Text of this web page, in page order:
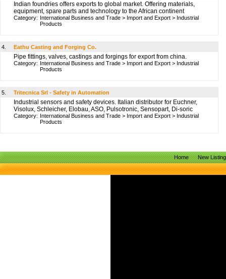
Indian foundries offers exports to global market. Offering materials,
equipment, spare parts and technology to the African continent
Category: International Business and Trade > Import and Export > Industrial
Products
4. Eathu Casting and Forging Co.
Pipe fittings, valves, castings and forgings for export from china.
Category: International Business and Trade > Import and Export > Industrial
Products
5. Tritecnica Srl - Safety in Automation
Industrial sensors and safety devices. Italian distributor for Euchner,
Visolux, Schleicher, Elobau, ASO, Pulsotronic, Sensopart, Di-soric
Category: International Business and Trade > Import and Export > Industrial
Products
Home New